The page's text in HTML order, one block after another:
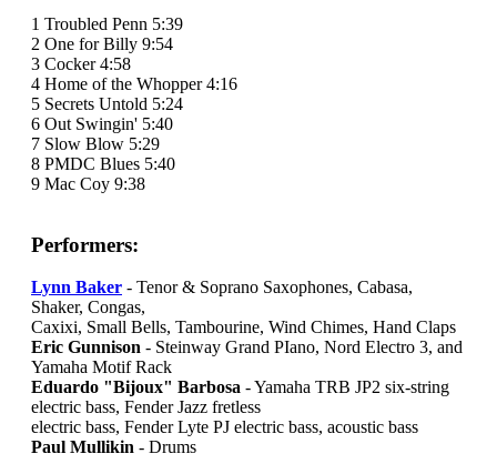
1 Troubled Penn 5:39
2 One for Billy 9:54
3 Cocker 4:58
4 Home of the Whopper 4:16
5 Secrets Untold 5:24
6 Out Swingin' 5:40
7 Slow Blow 5:29
8 PMDC Blues 5:40
9 Mac Coy 9:38
Performers:
Lynn Baker - Tenor & Soprano Saxophones, Cabasa,
Shaker, Congas,
Caxixi, Small Bells, Tambourine, Wind Chimes, Hand Claps
Eric Gunnison - Steinway Grand PIano, Nord Electro 3, and
Yamaha Motif Rack
Eduardo "Bijoux" Barbosa - Yamaha TRB JP2 six-string
electric bass, Fender Jazz fretless
electric bass, Fender Lyte PJ electric bass, acoustic bass
Paul Mullikin - Drums